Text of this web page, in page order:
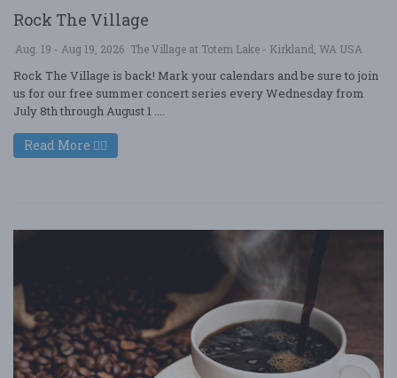
Rock The Village
Aug. 19 - Aug 19, 2026 The Village at Totem Lake - Kirkland, WA USA
Rock The Village is back! Mark your calendars and be sure to join
us for our free summer concert series every Wednesday from
July 8th through August 1 ....
Read More